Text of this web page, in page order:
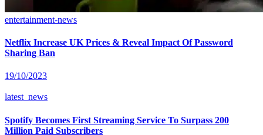
entertainment-news
Netflix Increase UK Prices & Reveal Impact Of Password
Sharing Ban
19/10/2023
latest_news
Spotify Becomes First Streaming Service To Surpass 200
Million Paid Subscribers